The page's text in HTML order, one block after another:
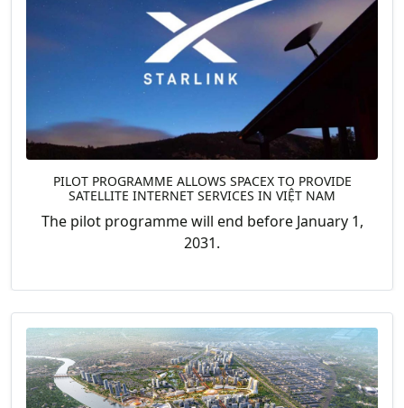
PILOT PROGRAMME ALLOWS SPACEX TO PROVIDE
SATELLITE INTERNET SERVICES IN VIỆT NAM
The pilot programme will end before January 1,
2031.